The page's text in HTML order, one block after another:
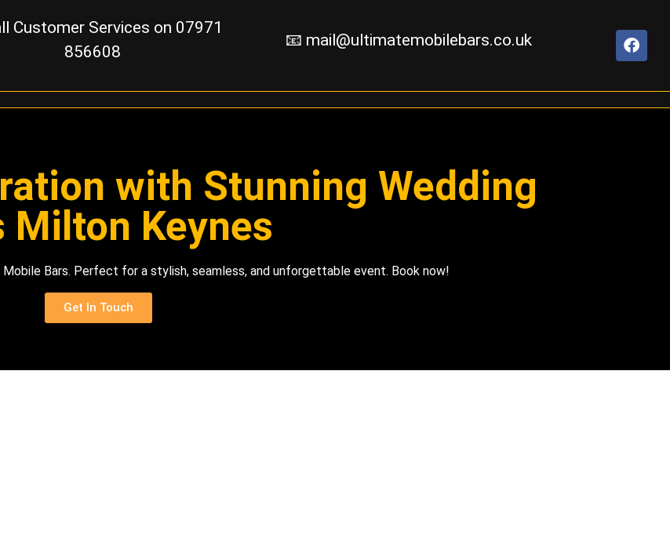
Customer Services on 07971
856608
📧 mail@ultimatemobilebars.co.uk
with Stunning Wedding
Milton Keynes
Bars. Perfect for a stylish, seamless, and unforgettable event. Book now!
Get In Touch